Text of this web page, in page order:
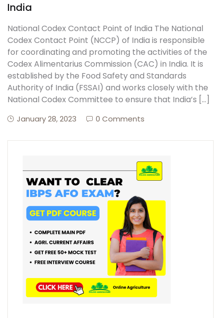
India
National Codex Contact Point of India The National
Codex Contact Point (NCCP) of India is responsible
for coordinating and promoting the activities of the
Codex Alimentarius Commission (CAC) in India. It is
established by the Food Safety and Standards
Authority of India (FSSAI) and works closely with the
National Codex Committee to ensure that India’s […]
January 28, 2023 0 Comments